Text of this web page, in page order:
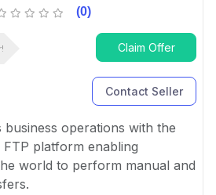
(0)
Claim Offer
Contact Seller
business operations with the
platform enabling
world to perform manual and